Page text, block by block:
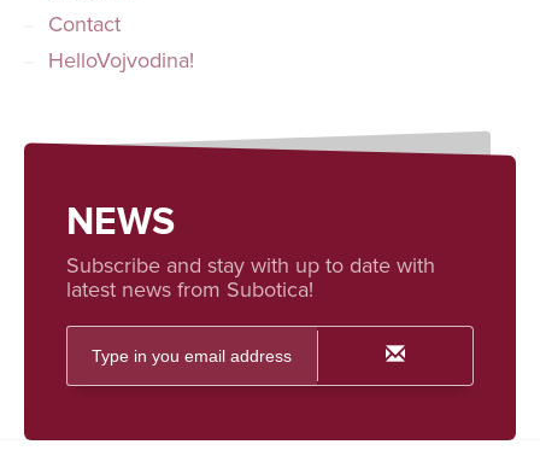
Contact
HelloVojvodina!
NEWS
Subscribe and stay with up to date with
latest news from Subotica!